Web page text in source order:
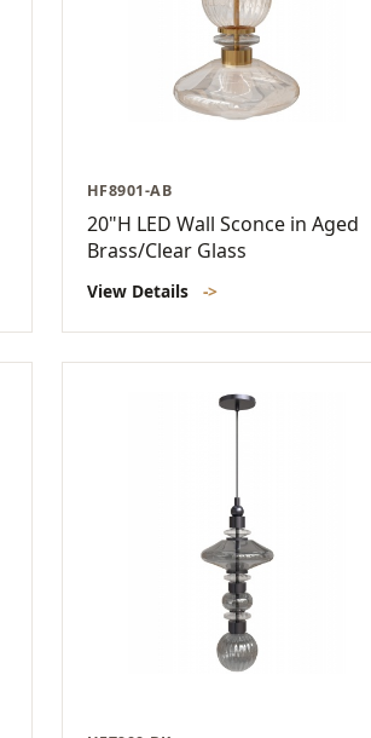
HF8901-AB
20"H LED Wall Sconce in Aged
Brass/Clear Glass
View Details ->